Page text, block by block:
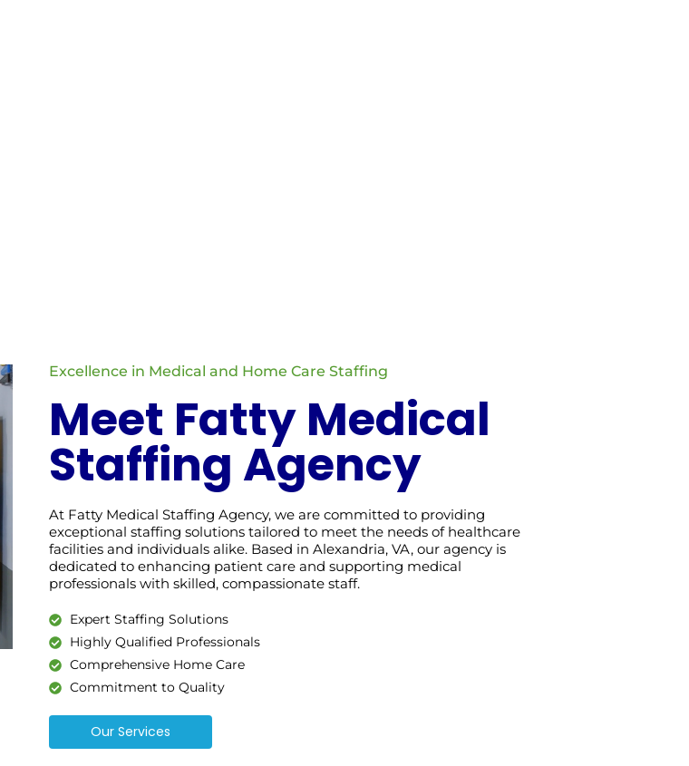
Excellence in Medical and Home Care Staffing
Meet Fatty Medical
Staffing Agency
At Fatty Medical Staffing Agency, we are committed to providing
exceptional staffing solutions tailored to meet the needs of healthcare
facilities and individuals alike. Based in Alexandria, VA, our agency is
dedicated to enhancing patient care and supporting medical
professionals with skilled, compassionate staff.
Expert Staffing Solutions
Highly Qualified Professionals
Comprehensive Home Care
Commitment to Quality
Our Services